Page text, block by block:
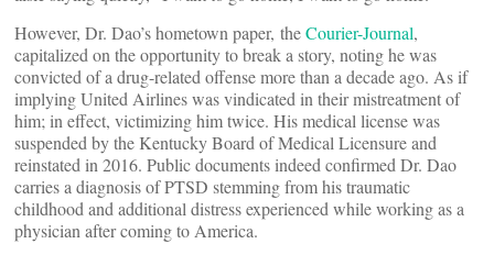
However, Dr. Dao’s hometown paper, theCourier-Journal,
capitalized on the opportunity to break a story, noting he was
convicted of a drug-related offense more than a decade ago. As if
implying United Airlines was vindicated in their mistreatment of
him; in effect, victimizing him twice. His medical license was
suspended by the Kentucky Board of Medical Licensure and
reinstated in 2016. Public documents indeed confirmed Dr. Dao
carries a diagnosis of PTSD stemming from his traumatic
childhood and additional distress experienced while working as a
physician after coming to America.